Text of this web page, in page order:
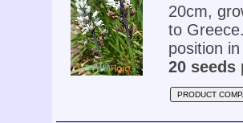
20cm,
to
position
20 seeds
PRODUCT